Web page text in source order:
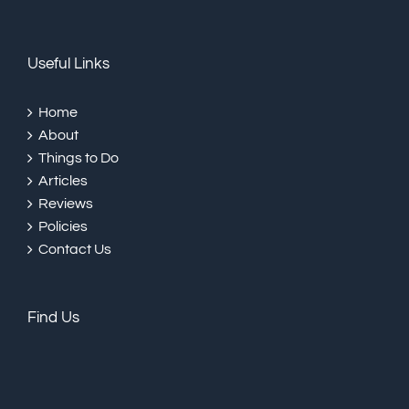
Useful Links
Home
About
Things to Do
Articles
Reviews
Policies
Contact Us
Find Us